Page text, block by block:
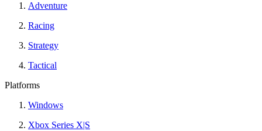
Adventure
Racing
Strategy
Tactical
Platforms
Windows
Xbox Series X|S